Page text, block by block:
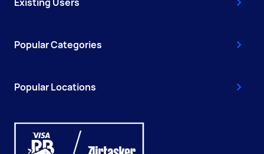
Popular Categories
Popular Locations